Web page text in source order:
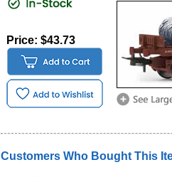
Price: $43.73
Customers Who Bought This